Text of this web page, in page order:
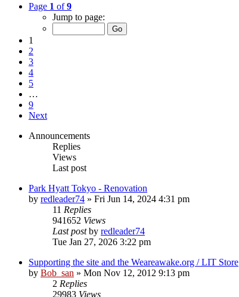
Page 1 of9
Jump to page:
1
2
3
4
5
…
9
Next
Announcements
Replies
Views
Last post
Park Hyatt Tokyo - Renovation
by redleader74 » Fri Jun 14, 2024 4:31 pm
11 Replies
941652 Views
Last postby redleader74
Tue Jan 27, 2026 3:22 pm
Supporting the site and the Weareawake.org / LIT Store
by Bob_san » Mon Nov 12, 2012 9:13 pm
2 Replies
29983 Views